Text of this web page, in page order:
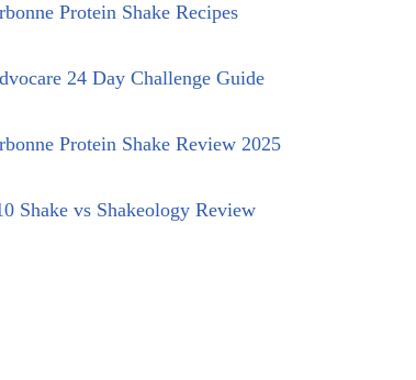
Protein Shake Recipes
24 Day Challenge Guide
Protein Shake Review 2025
Shake vs Shakeology Review